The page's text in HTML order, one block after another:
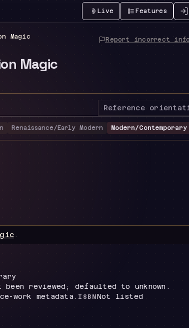
Live Features
Magic
Magic
Report incorrect
Reference
Renaissance/Early Modern Modern/Contemporary
.
reviewed; defaulted to unknown.
work metadata. ISBNNot listed